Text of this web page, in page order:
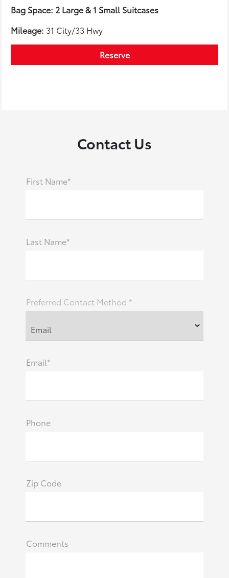
Bag Space: 2 Large & 1 Small Suitcases
Mileage: 31 City/33 Hwy
Reserve
Contact Us
First Name*
Last Name*
Preferred Contact Method *
Email*
Phone
Zip Code
Comments